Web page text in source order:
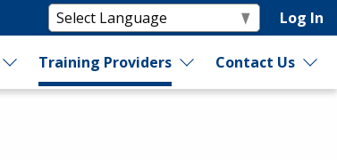
Log In
Training Providers Contact Us